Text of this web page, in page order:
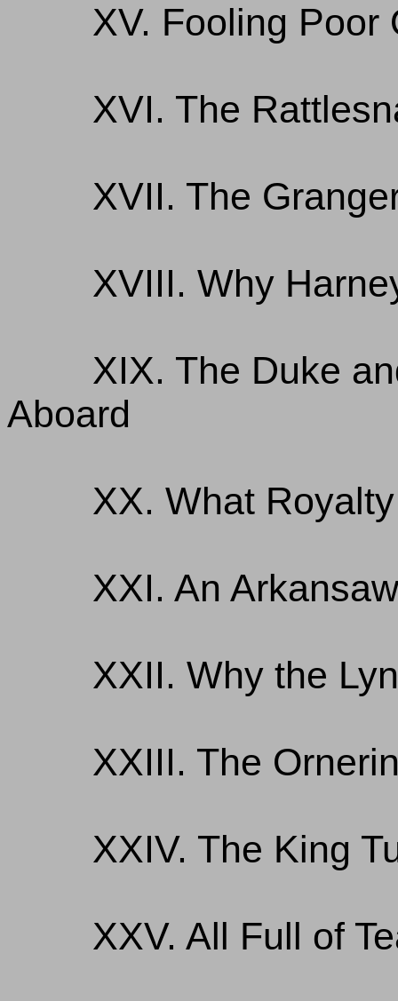
XV. Fooling Poor
XVI. The
XVII. The
XVIII. Why
XIX. The Duke
Aboard
XX. What
XXI. An
XXII. Why the
XXIII. The
XXIV. The King
XXV. All Full of